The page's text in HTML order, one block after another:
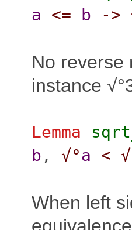
a
<= b ->
No reverse
instance
Lemma
b , √°a <
When left